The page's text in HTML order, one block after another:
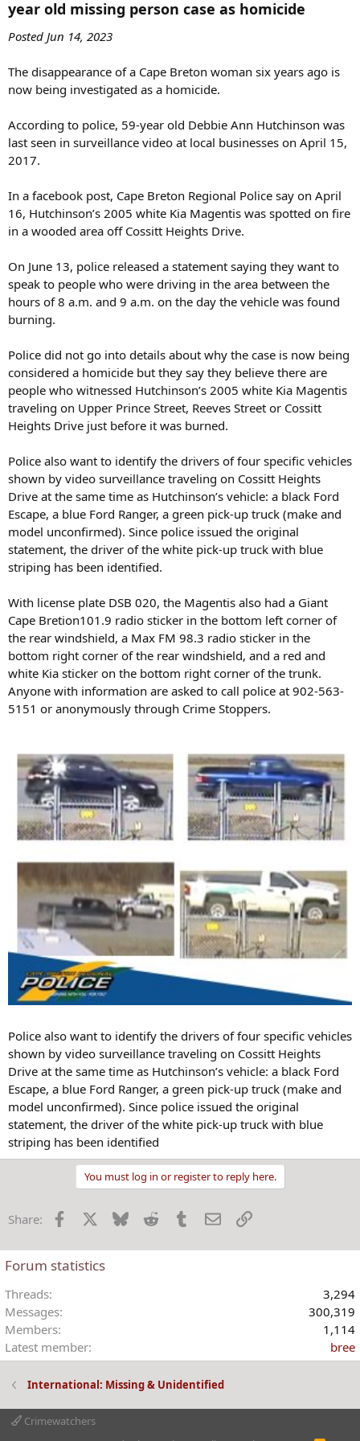
disappearance are suspicious, there is nothing specific to indicate
They’ve felt from the beginning that something isn't right.
that,” said McDonald.
Police continue to investigate the case.
family.
“Let’s get this done,” said Hutchinson. “There's no doubt that she's
probably deceased now, but give us some closure.”
year old missing person case as homicide​
Posted Jun 14, 2023
The disappearance of a Cape Breton woman six years ago is
now being investigated as a homicide.
According to police, 59-year old Debbie Ann Hutchinson was
last seen in surveillance video at local businesses on April 15,
2017.
In a facebook post, Cape Breton Regional Police say on April
16, Hutchinson’s 2005 white Kia Magentis was spotted on fire
in a wooded area off Cossitt Heights Drive.
On June 13, police released a statement saying they want to
speak to people who were driving in the area between the
hours of 8 a.m. and 9 a.m. on the day the vehicle was found
burning.
Police did not go into details about why the case is now being
considered a homicide but they say they believe there are
people who witnessed Hutchinson’s 2005 white Kia Magentis
traveling on Upper Prince Street, Reeves Street or Cossitt
Heights Drive just before it was burned.
Police also want to identify the drivers of four specific vehicles
shown by video surveillance traveling on Cossitt Heights
Drive at the same time as Hutchinson’s vehicle: a black Ford
Escape, a blue Ford Ranger, a green pick-up truck (make and
model unconfirmed). Since police issued the original
statement, the driver of the white pick-up truck with blue
striping has been identified.
With license plate DSB 020, the Magentis also had a Giant
Cape Bretion101.9 radio sticker in the bottom left corner of
the rear windshield, a Max FM 98.3 radio sticker in the
bottom right corner of the rear windshield, and a red and
white Kia sticker on the bottom right corner of the trunk.
Anyone with information are asked to call police at 902-563-
5151 or anonymously through Crime Stoppers.
Police also want to identify the drivers of four specific vehicles
shown by video surveillance traveling on Cossitt Heights
Drive at the same time as Hutchinson’s vehicle: a black Ford
Escape, a blue Ford Ranger, a green pick-up truck (make and
model unconfirmed). Since police issued the original
statement, the driver of the white pick-up truck with blue
striping has been identified
You must log in or register to reply here.
Share: Facebook Bluesky Reddit TumblrEmailLink
Forum statistics
Threads
3,294
Messages
300,319
Members
1,114
Latest member
bree
International: Missing & Unidentified
Crimewatchers